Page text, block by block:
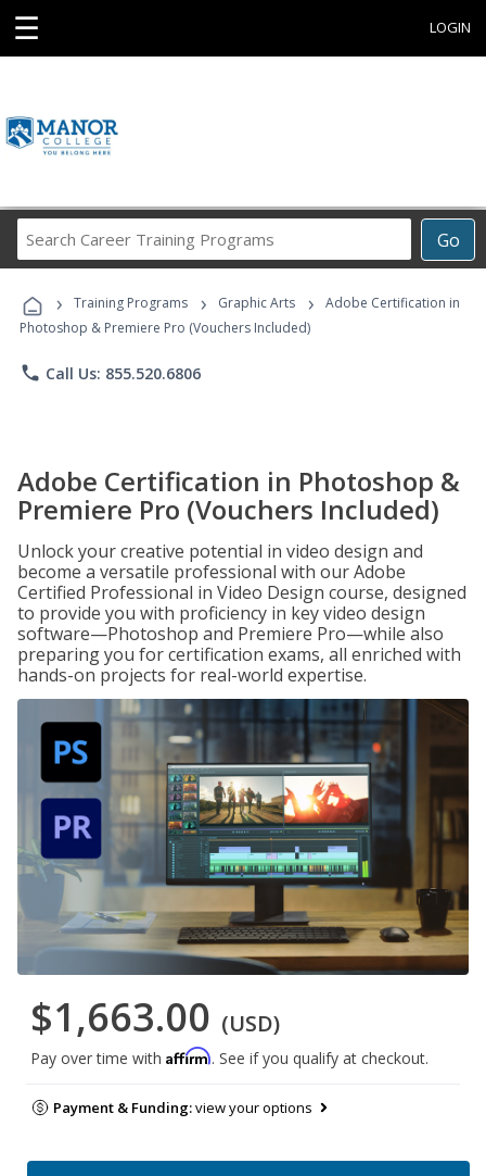
☰ LOGIN
Go
Career
Programs
› Training Programs › Graphic Arts ›
Adobe Certification in
Photoshop & Premiere Pro (Vouchers Included)
phone Call Us: 855.520.6806
Adobe Certification in Photoshop &
Premiere Pro (Vouchers Included)
Unlock your creative potential in video design and
become a versatile professional with our Adobe
Certified Professional in Video Design course, designed
to provide you with proficiency in key video design
software—Photoshop and Premiere Pro—while also
preparing you for certification exams, all enriched with
hands-on projects for real-world expertise.
$1,663.00 (USD)
Pay over time with Affirm. See if you qualify at checkout.
Payment & Funding:view your options